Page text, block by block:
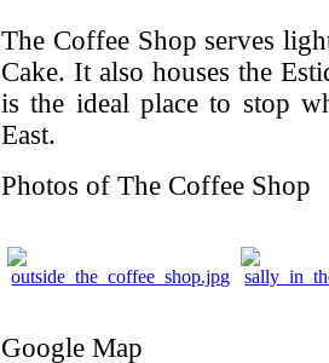
The Coffee Shop serves
Cake. It also houses the
is the ideal place to stop
East.
Photos of The Coffee Shop
Google Map